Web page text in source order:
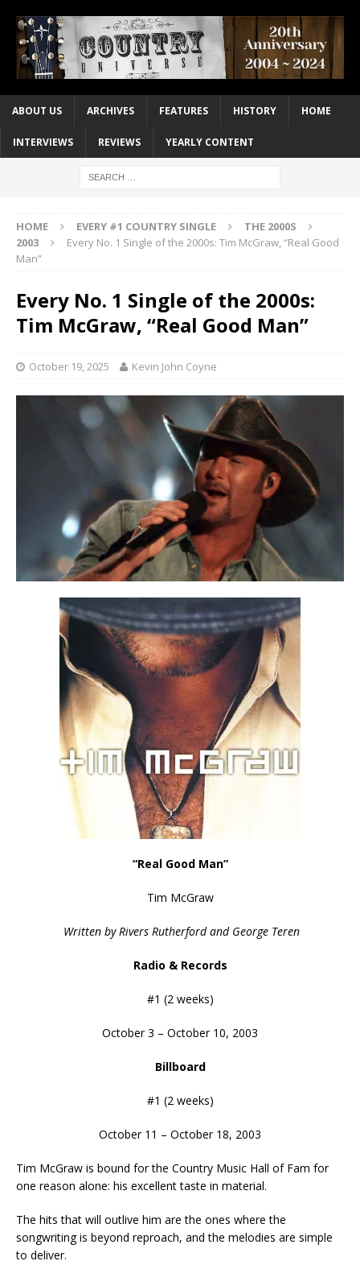
ABOUT US ARCHIVES FEATURES HISTORY HOME
INTERVIEWS REVIEWS YEARLY CONTENT
HOME EVERY #1 COUNTRY SINGLE
THE 2000S
2003
Every No. 1 Single of the 2000s: Tim McGraw, “Real Good
Man”
Every No. 1 Single of the 2000s:
Tim McGraw, “Real Good Man”
October 19, 2025 Kevin John Coyne
“Real Good Man”
Tim McGraw
Written by Rivers Rutherford and George Teren
Radio & Records
#1 (2 weeks)
October 3 – October 10, 2003
Billboard
#1 (2 weeks)
October 11 – October 18, 2003
Tim McGraw is bound for the Country Music Hall of Fam for
one reason alone: his excellent taste in material.
The hits that will outlive him are the ones where the
songwriting is beyond reproach, and the melodies are simple
to deliver.